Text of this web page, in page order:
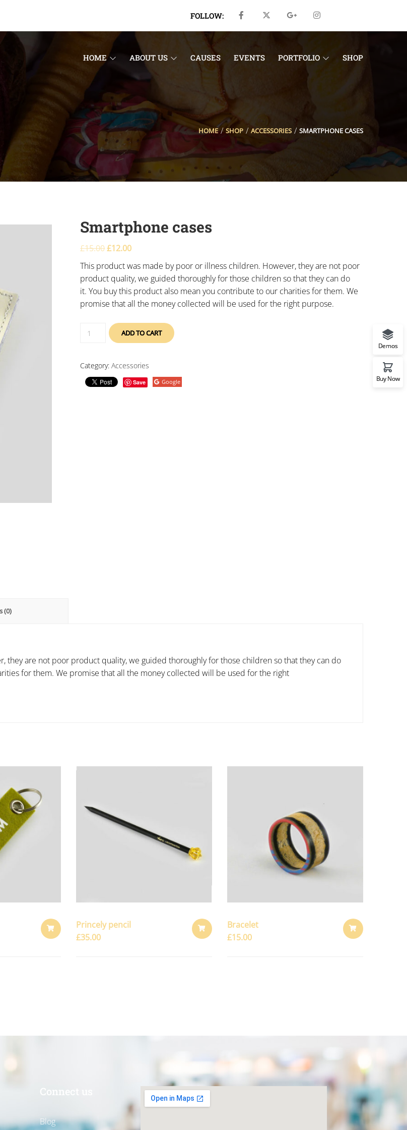
FOLLOW:
HOME ABOUT US CAUSES EVENTS PORTFOLIO SHOP
HOME SHOP ACCESSORIES SMARTPHONE CASES
Smartphone cases
£15.00£12.00
This product was made by poor or illness children. However, they are not poor
product quality, we guided thoroughly for those children so that they can do
it. You buy this product also mean you contribute to our charities for them. We
promise that all the money collected will be used for the right purpose.
ADD TO CART
Category:Accessories
Google
Save
(0)
they are not poor product quality, we guided thoroughly for those children so that they can do
for them. We promise that all the money collected will be used for the right
Princely pencil
£35.00
Bracelet
£15.00
Connect us
Blog
Demos
Buy Now